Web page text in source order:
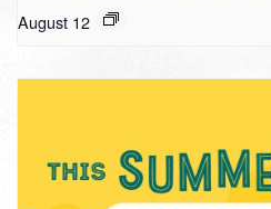
August 12